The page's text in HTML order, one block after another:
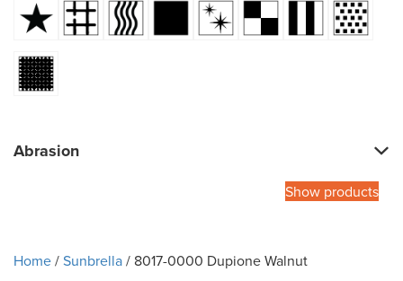
Abrasion
Show products
Home/Sunbrella/ 8017-0000 Dupione Walnut